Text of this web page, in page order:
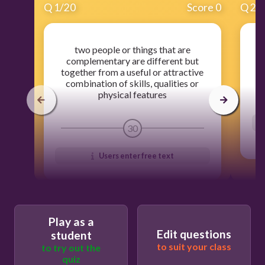
Q 1/20 Score 0
two people or things that are
complementary are different but
together from a useful or attractive
combination of skills, qualities or
physical features
30
Users enter free text
Q2
Play as a
student
to try out the
quiz
Edit questions
to suit your class